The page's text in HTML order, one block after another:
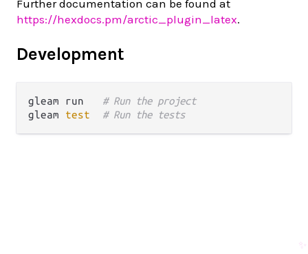
Further documentation can be found at
https://hexdocs.pm/arctic_plugin_latex.
Development
gleam run # Run the project
gleam test # Run the tests
✨